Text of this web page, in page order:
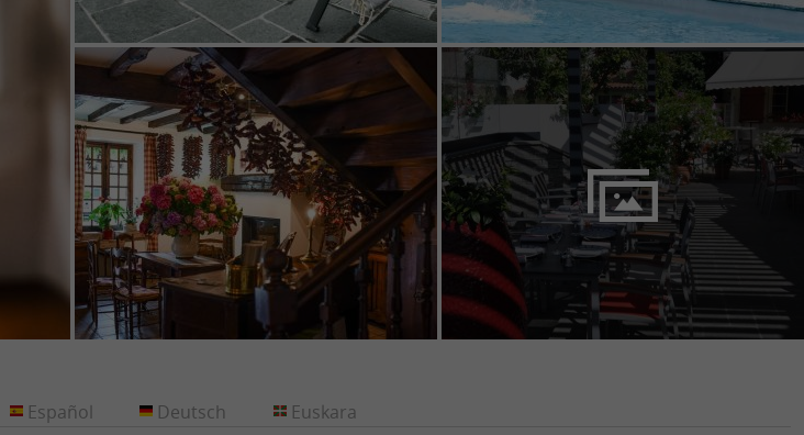
Español Deutsch Euskara